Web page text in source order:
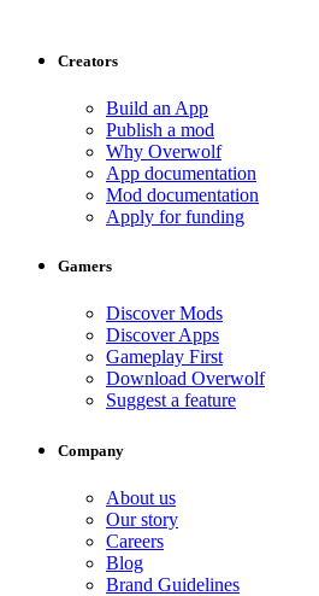
Creators
Build an App
Publish a mod
Why Overwolf
App documentation
Mod documentation
Apply for funding
Gamers
Discover Mods
Discover Apps
Gameplay First
Download Overwolf
Suggest a feature
Company
About us
Our story
Careers
Blog
Brand Guidelines